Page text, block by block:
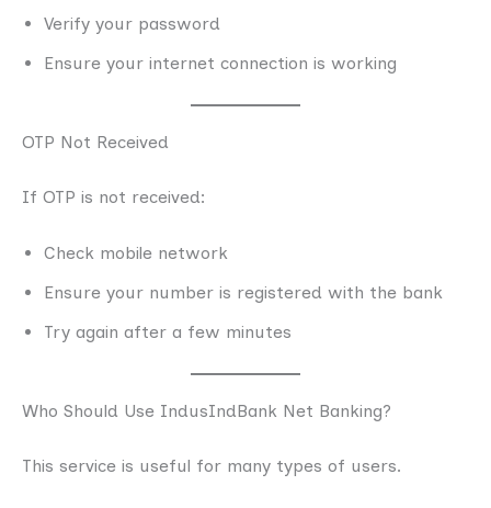
Verify your password
Ensure your internet connection is working
OTP Not Received
If OTP is not received:
Check mobile network
Ensure your number is registered with the bank
Try again after a few minutes
Who Should Use IndusIndBank Net Banking?
This service is useful for many types of users.